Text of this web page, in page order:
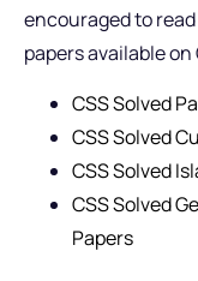
encouraged to
papers available on
CSS Solved
CSS Solved
CSS Solved
CSS Solved
Papers